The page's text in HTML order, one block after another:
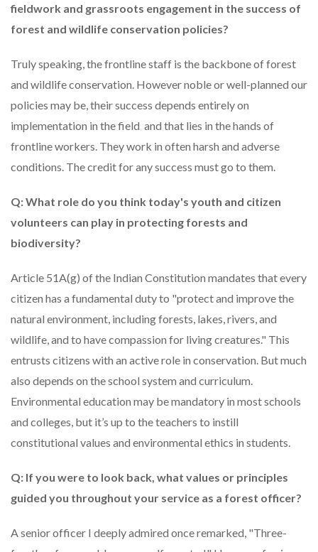
fieldwork and grassroots engagement in the success of
forest and wildlife conservation policies?
Truly speaking, the frontline staff is the backbone of forest
and wildlife conservation. However noble or well-planned our
policies may be, their success depends entirely on
implementation in the field and that lies in the hands of
frontline workers. They work in often harsh and adverse
conditions. The credit for any success must go to them.
Q: What role do you think today's youth and citizen
volunteers can play in protecting forests and
biodiversity?
Article 51A(g) of the Indian Constitution mandates that every
citizen has a fundamental duty to "protect and improve the
natural environment, including forests, lakes, rivers, and
wildlife, and to have compassion for living creatures." This
entrusts citizens with an active role in conservation. But much
also depends on the school system and curriculum.
Environmental education may be mandatory in most schools
and colleges, but it’s up to the teachers to instill
constitutional values and environmental ethics in students.
Q: If you were to look back, what values or principles
guided you throughout your service as a forest officer?
A senior officer I deeply admired once remarked, "Three-